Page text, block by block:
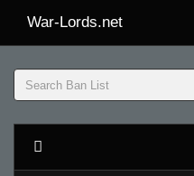
War-Lords.net